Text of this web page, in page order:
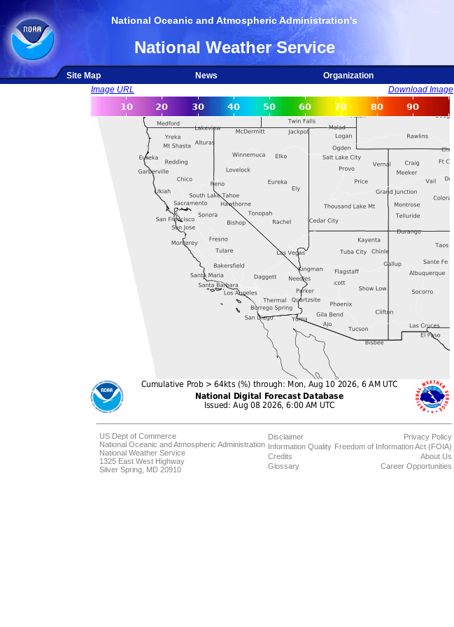
National Oceanic and Atmospheric Administration's
National Weather Service
Site Map News
Organization
Image URL
Download Image
US Dept of Commerce
National Oceanic and Atmospheric Administration
National Weather Service
1325 East West Highway
Silver Spring, MD 20910
Disclaimer
Information Quality
Credits
Glossary
Privacy Policy
Freedom of Information Act (FOIA)
About Us
Career Opportunities